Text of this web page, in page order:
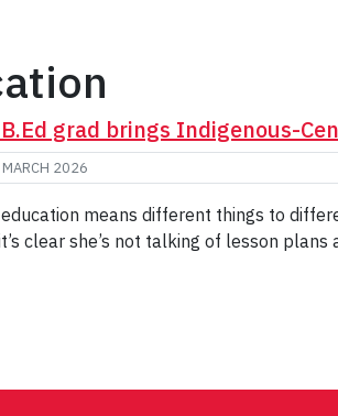
grad brings Indigenous-
2026
means different things to
clear she’s not talking of lesson plans